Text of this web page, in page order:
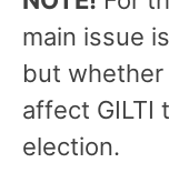
main issue
but whether
affect GILTI
election.